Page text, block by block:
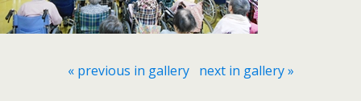
« previous in gallery next in gallery »